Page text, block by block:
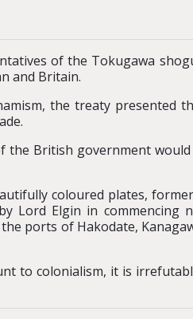
of the Tokugawa
and Britain.
the treaty presented
British government
coloured plates,
Lord Elgin in commencing
ports of Hakodate,
to colonialism, it is